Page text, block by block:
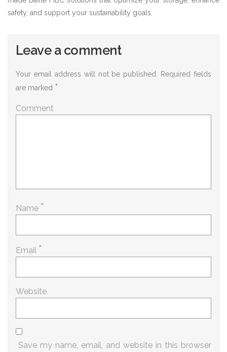
safety, and support your sustainability goals.
Leave a comment
Your email address will not be published.
Required fields
are marked *
Comment
Name *
Email *
Website
Save my name, email, and website in this browser